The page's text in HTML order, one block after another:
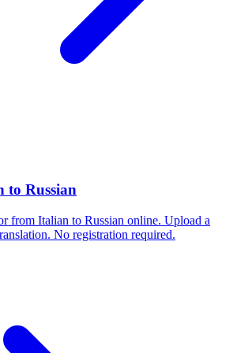
to Russian
from Italian to Russian online. Upload a
No registration required.